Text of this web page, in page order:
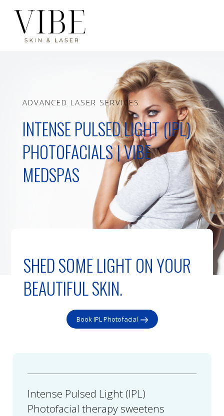
ADVANCED LASER SERVICES
INTENSE PULSED LIGHT (IPL)
PHOTOFACIALS | VIBE
MEDSPAS
SHED SOME LIGHT ON YOUR
BEAUTIFUL SKIN.
Book IPL Photofacial
Intense Pulsed Light (IPL)
Photofacial therapy sweetens